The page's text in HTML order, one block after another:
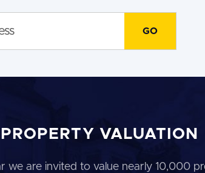
VALUATION
we are invited to value nearly 10,000